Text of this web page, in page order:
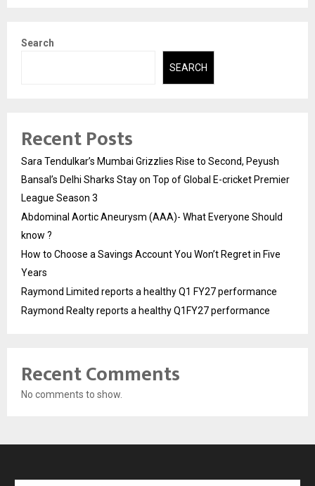
Search
SEARCH
Recent Posts
Sara Tendulkar’s Mumbai Grizzlies Rise to Second, Peyush
Bansal’s Delhi Sharks Stay on Top of Global E-cricket Premier
League Season 3
Abdominal Aortic Aneurysm (AAA)- What Everyone Should
know ?
How to Choose a Savings Account You Won’t Regret in Five
Years
Raymond Limited reports a healthy Q1 FY27 performance
Raymond Realty reports a healthy Q1FY27 performance
Recent Comments
No comments to show.